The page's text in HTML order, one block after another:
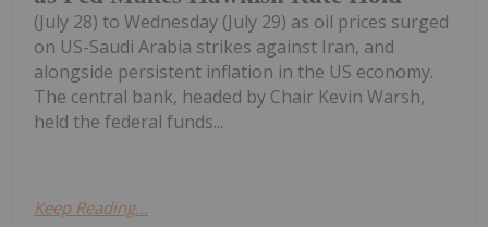
(July 28) to Wednesday (July 29) as oil prices surged
on US-Saudi Arabia strikes against Iran, and
alongside persistent inflation in the US economy.
The central bank, headed by Chair Kevin Warsh,
held the federal funds...
Keep Reading...